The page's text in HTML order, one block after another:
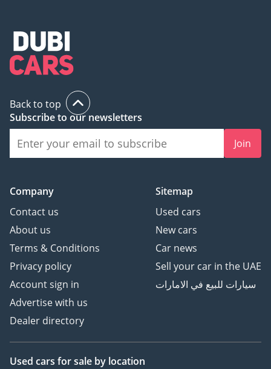
after registration
3 Cheque: Not cashed,
returned after
(Terms & Conditions will
be shared at booking.)
Fill out the form here:
We offer cash payments
and handle bank early
settlements.
▔▔▔▔▔▔▔▔▔▔
Back to top
Subscribe to our newsletters
Join
Company
Contact us
About us
Terms & Conditions
Privacy policy
Account sign in
Advertise with us
Dealer directory
Sitemap
Used cars
New cars
Car news
Sell your car in the UAE
سيارات للبيع في الامارات
Used cars for sale by location